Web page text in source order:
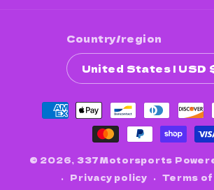
Country/region
United
Payment
methods
© 2026, 337Motorsports
Privacy policy
Terms